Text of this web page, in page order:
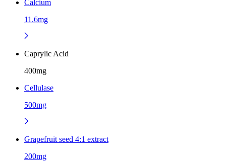
Calcium
11.6mg
Caprylic Acid
400mg
Cellulase
500mg
Grapefruit seed 4:1 extract
200mg